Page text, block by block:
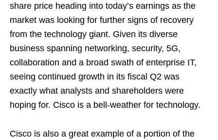
share price heading into today’s earnings as the
market was looking for further signs of recovery
from the technology giant. Given its diverse
business spanning networking, security, 5G,
collaboration and a broad swath of enterprise IT,
seeing continued growth in its fiscal Q2 was
exactly what analysts and shareholders were
hoping for. Cisco is a bell-weather for technology.
Cisco is also a great example of a portion of the